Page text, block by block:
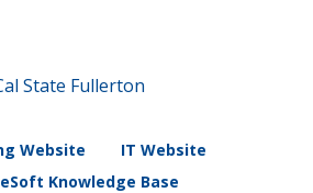
Website
IT Website
Knowledge Base